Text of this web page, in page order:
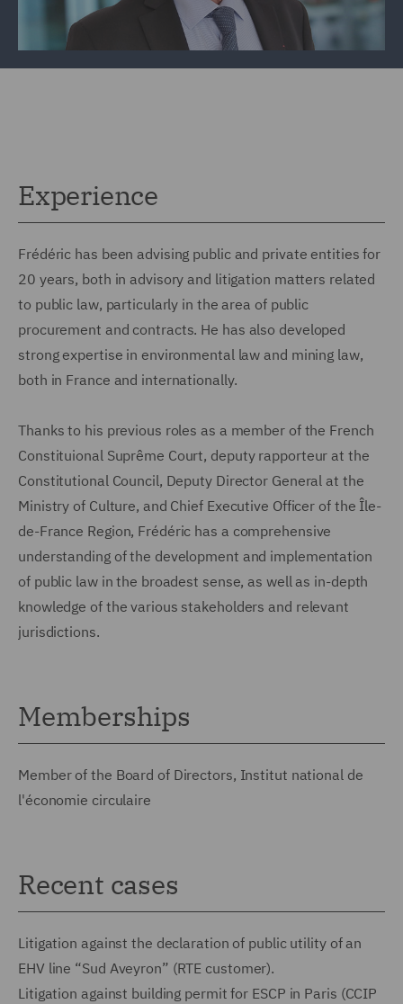
Experience
Frédéric has been advising public and private entities for
20 years, both in advisory and litigation matters related
to public law, particularly in the area of public
procurement and contracts. He has also developed
strong expertise in environmental law and mining law,
both in France and internationally.
Thanks to his previous roles as a member of the French
Constituional Suprême Court, deputy rapporteur at the
Constitutional Council, Deputy Director General at the
Ministry of Culture, and Chief Executive Officer of the Île-
de-France Region, Frédéric has a comprehensive
understanding of the development and implementation
of public law in the broadest sense, as well as in-depth
knowledge of the various stakeholders and relevant
jurisdictions.
Memberships
Member of the Board of Directors, Institut national de
l'économie circulaire
Recent cases
Litigation against the declaration of public utility of an
EHV line “Sud Aveyron” (RTE customer).
Litigation against building permit for ESCP in Paris (CCIP